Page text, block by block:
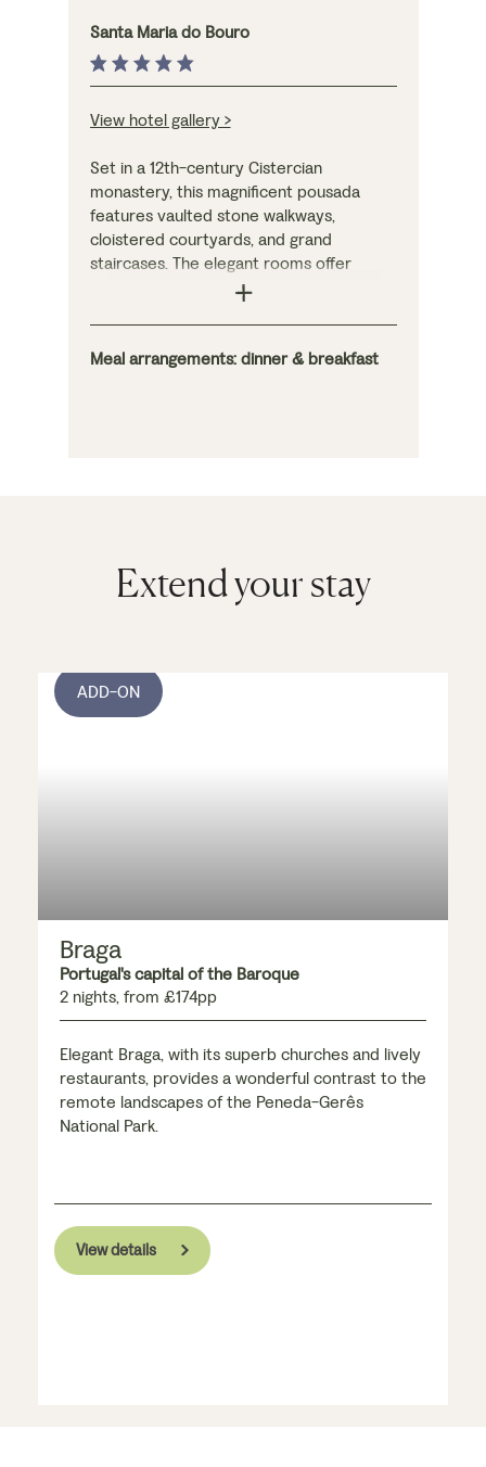
Santa Maria do Bouro
View hotel gallery >
Set in a 12th-century Cistercian
monastery, this magnificent pousada
features vaulted stone walkways,
cloistered courtyards, and grand
staircases. The elegant rooms offer
striking views of the hills or courtyard,
which include a swimming pool and tennis
Meal arrangements: dinner & breakfast
Extend your stay
ADD-ON
Braga
Portugal's capital of the Baroque
2 nights, from £174pp
Elegant Braga, with its superb churches and lively
restaurants, provides a wonderful contrast to the
remote landscapes of the Peneda-Gerês
National Park.
View details